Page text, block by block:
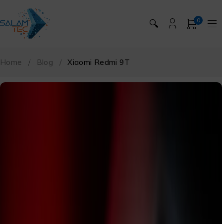
🔍 0
Home / Blog / Xiaomi Redmi 9T